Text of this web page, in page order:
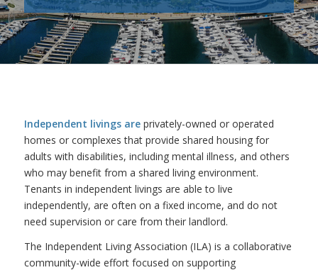
Independent livings areprivately-owned or operated
homes or complexes that provide shared housing for
adults with disabilities, including mental illness, and others
who may benefit from a shared living environment.
Tenants in independent livings are able to live
independently, are often on a fixed income, and do not
need supervision or care from their landlord.
The Independent Living Association (ILA) is a collaborative
community-wide effort focused on supporting